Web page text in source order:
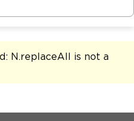
N.replaceAll is not a